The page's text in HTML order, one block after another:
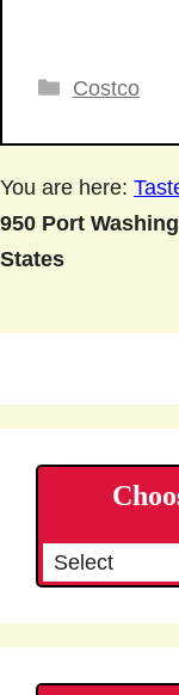
Categories
Costco
You are here:
950 Port
States